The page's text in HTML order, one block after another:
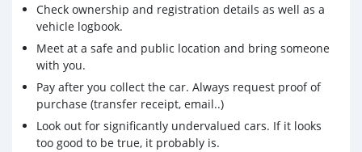
Check ownership and registration details as well as a
vehicle logbook.
Meet at a safe and public location and bring someone
with you.
Pay after you collect the car. Always request proof of
purchase (transfer receipt, email..)
Look out for significantly undervalued cars. If it looks
too good to be true, it probably is.